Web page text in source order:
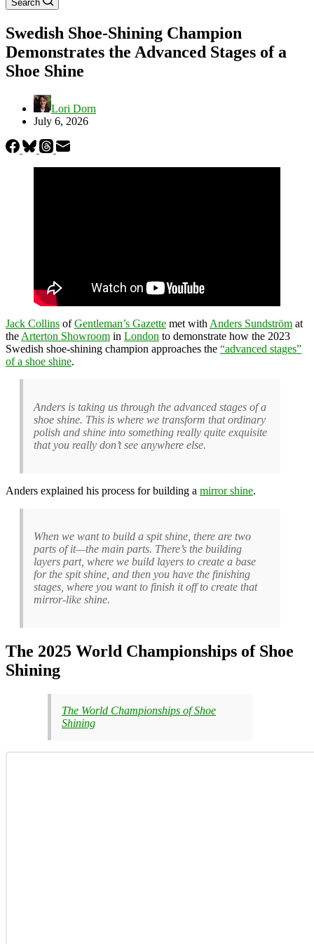
Search
Swedish Shoe-Shining Champion
Demonstrates the Advanced Stages of a
Shoe Shine
Lori Dorn
July 6, 2026
Jack Collins ofGentleman’s Gazette met with Anders Sundström at
the Arterton Showroom in London to demonstrate how the 2023
Swedish shoe-shining champion approaches the “advanced stages”
of a shoe shine.
Anders is taking us through the advanced stages of a
shoe shine. This is where we transform that ordinary
polish and shine into something really quite exquisite
that you really don’t see anywhere else.
Anders explained his process for building a mirror shine.
When we want to build a spit shine, there are two
parts of it—the main parts. There’s the building
layers part, where we build layers to create a base
for the spit shine, and then you have the finishing
stages, where you want to finish it off to create that
mirror-like shine.
The 2025 World Championships of Shoe
Shining
The World Championships of Shoe
Shining